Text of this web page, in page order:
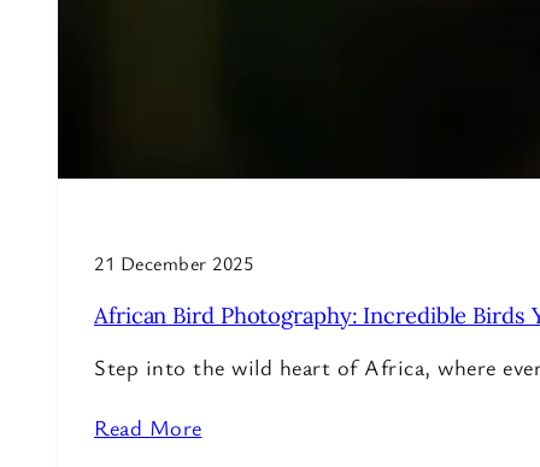
21 December 2025
African Bird Photography: Incredible Birds
Step into the wild heart of Africa, where
Read More